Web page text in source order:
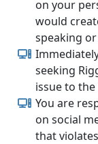
on your
would
speaking
seeking
issue to the
You are
on social
that